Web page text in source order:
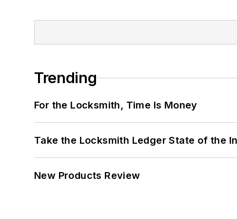
Trending
For the Locksmith, Time Is Money
Take the Locksmith Ledger State of the
New Products Review